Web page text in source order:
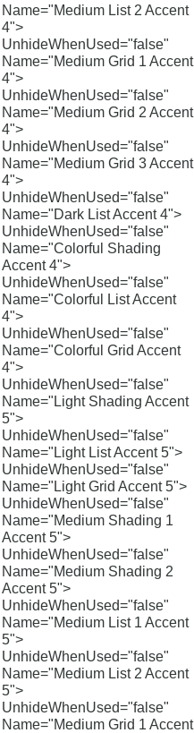
Name="Medium List 2 Accent
4">
UnhideWhenUsed="false"
Name="Medium Grid 1 Accent
4">
UnhideWhenUsed="false"
Name="Medium Grid 2 Accent
4">
UnhideWhenUsed="false"
Name="Medium Grid 3 Accent
4">
UnhideWhenUsed="false"
Name="Dark List Accent 4">
UnhideWhenUsed="false"
Name="Colorful Shading
Accent 4">
UnhideWhenUsed="false"
Name="Colorful List Accent
4">
UnhideWhenUsed="false"
Name="Colorful Grid Accent
4">
UnhideWhenUsed="false"
Name="Light Shading Accent
5">
UnhideWhenUsed="false"
Name="Light List Accent 5">
UnhideWhenUsed="false"
Name="Light Grid Accent 5">
UnhideWhenUsed="false"
Name="Medium Shading 1
Accent 5">
UnhideWhenUsed="false"
Name="Medium Shading 2
Accent 5">
UnhideWhenUsed="false"
Name="Medium List 1 Accent
5">
UnhideWhenUsed="false"
Name="Medium List 2 Accent
5">
UnhideWhenUsed="false"
Name="Medium Grid 1 Accent